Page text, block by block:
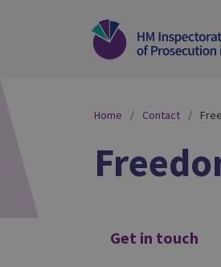
Home Contact
Additional
Get in touch